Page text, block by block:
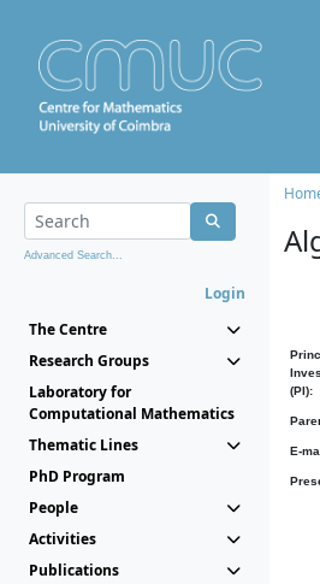
Advanced Search...
Login
The Centre
Research Groups
Laboratory for
Computational Mathematics
Thematic Lines
PhD Program
People
Activities
Publications
(PI):
E-